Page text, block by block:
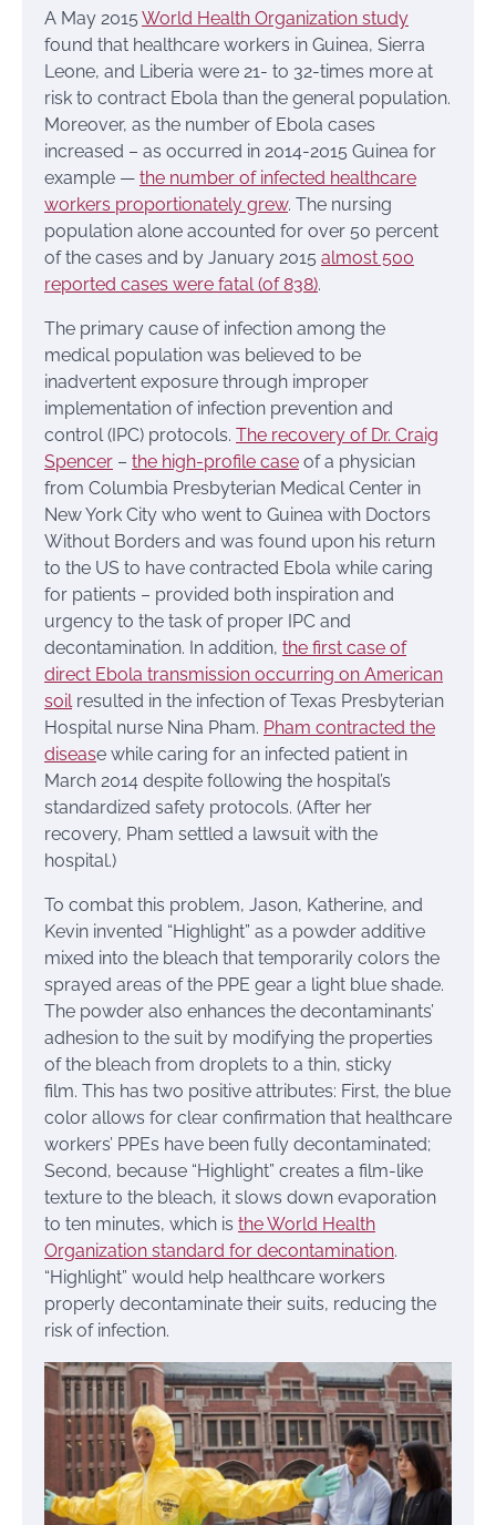
A May 2015 World Health Organization study
found that healthcare workers in Guinea, Sierra
Leone, and Liberia were 21- to 32-times more at
risk to contract Ebola than the general population.
Moreover, as the number of Ebola cases
increased – as occurred in 2014-2015 Guinea for
example — the number of infected healthcare
workers proportionately grew. The nursing
population alone accounted for over 50 percent
of the cases and by January 2015 almost 500
reported cases were fatal (of 838).
The primary cause of infection among the
medical population was believed to be
inadvertent exposure through improper
implementation of infection prevention and
control (IPC) protocols. The recovery of Dr. Craig
Spencer – the high-profile case of a physician
from Columbia Presbyterian Medical Center in
New York City who went to Guinea with Doctors
Without Borders and was found upon his return
to the US to have contracted Ebola while caring
for patients – provided both inspiration and
urgency to the task of proper IPC and
decontamination. In addition, the first case of
direct Ebola transmission occurring on American
soilresulted in the infection of Texas Presbyterian
Hospital nurse Nina Pham. Pham contracted the
disease while caring for an infected patient in
March 2014 despite following the hospital’s
standardized safety protocols. (After her
recovery, Pham settled a lawsuit with the
hospital.)
To combat this problem, Jason, Katherine, and
Kevin invented “Highlight” as a powder additive
mixed into the bleach that temporarily colors the
sprayed areas of the PPE gear a light blue shade.
The powder also enhances the decontaminants’
adhesion to the suit by modifying the properties
of the bleach from droplets to a thin, sticky
film. This has two positive attributes: First, the blue
color allows for clear confirmation that healthcare
workers’ PPEs have been fully decontaminated;
Second, because “Highlight” creates a film-like
texture to the bleach, it slows down evaporation
to ten minutes, which is the World Health
Organization standard for decontamination.
“Highlight” would help healthcare workers
properly decontaminate their suits, reducing the
risk of infection.